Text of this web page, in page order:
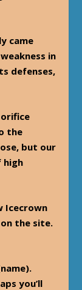
came
in
defenses,
the
but our
high
Icecrown
the site.
you’ll